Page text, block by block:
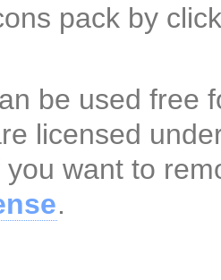
pack by
be used free
licensed
you want to
.